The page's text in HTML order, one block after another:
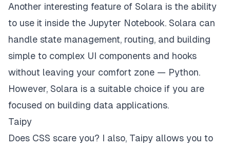
Another interesting feature of Solara is the ability
to use it inside the Jupyter Notebook. Solara can
handle state management, routing, and building
simple to complex UI components and hooks
without leaving your comfort zone — Python.
However, Solara is a suitable choice if you are
focused on building data applications.
Taipy
Does CSS scare you? I also, Taipy allows you to